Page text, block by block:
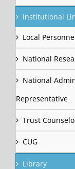
Institutional
Local
National
National
Representative
Trust
CUG
Library